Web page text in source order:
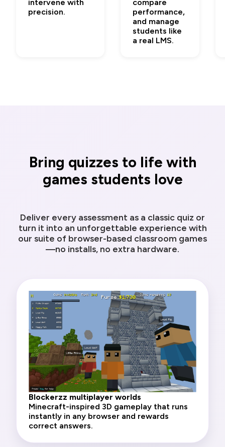
intervene with
precision.
compare
performance,
and manage
students like
a real LMS.
Bring quizzes to life with
games students love
Deliver every assessment as a classic quiz or
turn it into an unforgettable experience with
our suite of browser-based classroom games
—no installs, no extra hardware.
Blockerzz multiplayer worlds
Minecraft-inspired 3D gameplay that runs
instantly in any browser and rewards
correct answers.